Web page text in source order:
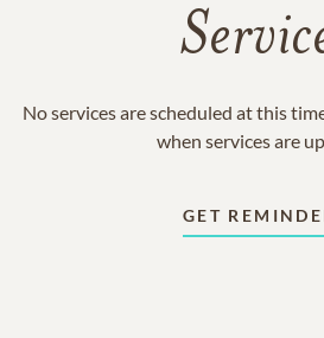
No services are scheduled at this
when services are
GET